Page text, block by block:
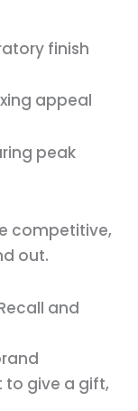
finish
appeal
peak
competitive,
out.
and
to give a gift,